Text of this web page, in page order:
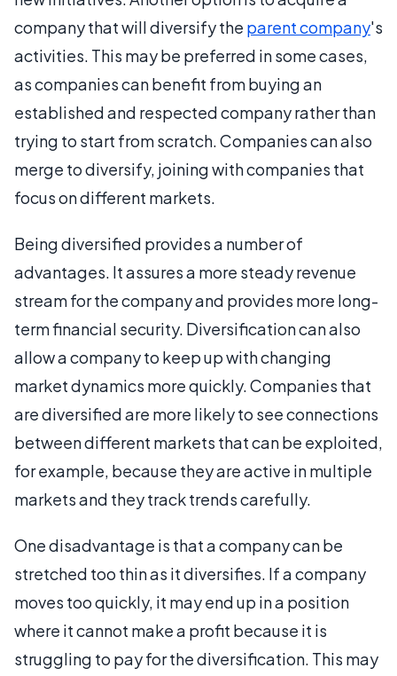
company that will diversify the parent company's
activities. This may be preferred in some cases,
as companies can benefit from buying an
established and respected company rather than
trying to start from scratch. Companies can also
merge to diversify, joining with companies that
focus on different markets.
Being diversified provides a number of
advantages. It assures a more steady revenue
stream for the company and provides more long-
term financial security. Diversification can also
allow a company to keep up with changing
market dynamics more quickly. Companies that
are diversified are more likely to see connections
between different markets that can be exploited,
for example, because they are active in multiple
markets and they track trends carefully.
One disadvantage is that a company can be
stretched too thin as it diversifies. If a company
moves too quickly, it may end up in a position
where it cannot make a profit because it is
struggling to pay for the diversification. This may